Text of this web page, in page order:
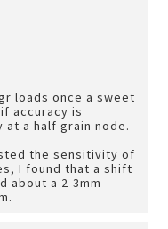
loads once a sweet
accuracy is
at a half grain node.
the sensitivity of
I found that a shift
about a 2-3mm-